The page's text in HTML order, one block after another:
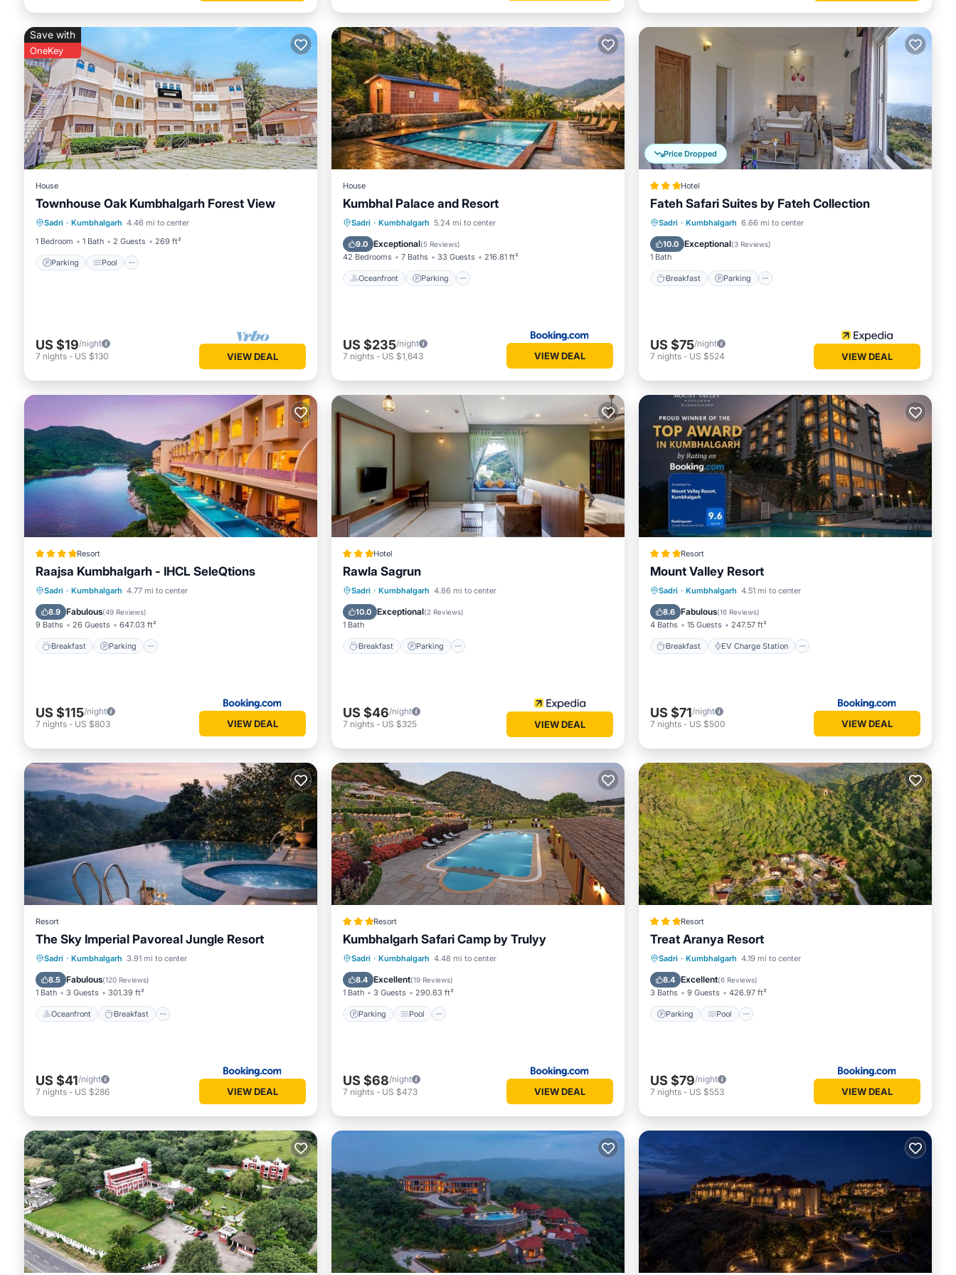
Save with
OneKey
House
Townhouse Oak Kumbhalgarh Forest View
Sadri · Kumbhalgarh 4.46 mi to center
1 Bedroom
1 Bath 2 Guests 269 ft²
Parking Pool
Parking Pool
Balcony/Terrace
Kitchen
US $19/night
7 nights - US $130 VIEW DEAL
House
Kumbhal Palace and Resort
Sadri · Kumbhalgarh 5.24 mi to center
9.0 Exceptional(5 Reviews)
42 Bedrooms 7 Baths 33 Guests 216.81 ft²
Oceanfront Parking
Oceanfront Parking
Ocean View
US $235/night
7 nights - US $1,643 VIEW DEAL
Price Dropped
Hotel
Fateh Safari Suites by Fateh Collection
Sadri · Kumbhalgarh 6.66 mi to center
10.0 Exceptional(3 Reviews)
1 Bath
Breakfast Parking
Breakfast Parking
US $75/night
7 nights - US $524 VIEW DEAL
Resort
Raajsa Kumbhalgarh - IHCL SeleQtions
Sadri · Kumbhalgarh 4.77 mi to center
8.9 Fabulous(49 Reviews)
9 Baths 26 Guests 647.03 ft²
Breakfast Parking
Breakfast
US $115/night
7 nights - US $803 VIEW DEAL
Hotel
Rawla Sagrun
Sadri · Kumbhalgarh 4.86 mi to center
10.0 Exceptional(2 Reviews)
1 Bath
Breakfast Parking
Breakfast Parking
Air Conditioner
US $46/night
7 nights - US $325 VIEW DEAL
Resort
Mount Valley Resort
Sadri · Kumbhalgarh 4.51 mi to center
8.6 Fabulous(16 Reviews)
4 Baths 15 Guests 247.57 ft²
Breakfast EV Charge Station
Breakfast EV Charge Station
Pool
US $71/night
7 nights - US $500 VIEW DEAL
Resort
The Sky Imperial Pavoreal Jungle Resort
Sadri · Kumbhalgarh 3.91 mi to center
8.5 Fabulous(120 Reviews)
1 Bath 3 Guests 301.39 ft²
Oceanfront Breakfast
Oceanfront Breakfast
Pool
US $41/night
7 nights - US $286 VIEW DEAL
Resort
Kumbhalgarh Safari Camp by Trulyy
Sadri · Kumbhalgarh 4.48 mi to center
8.4 Excellent(19 Reviews)
1 Bath 3 Guests 290.63 ft²
Parking Pool
Parking Pool
View
Air Conditioner
US $68/night
7 nights - US $473 VIEW DEAL
Resort
Treat Aranya Resort
Sadri · Kumbhalgarh 4.19 mi to center
8.4 Excellent(6 Reviews)
3 Baths 9 Guests 426.97 ft²
Parking Pool
Parking Pool
Spa
Balcony/Terrace
US $79/night
7 nights - US $553 VIEW DEAL